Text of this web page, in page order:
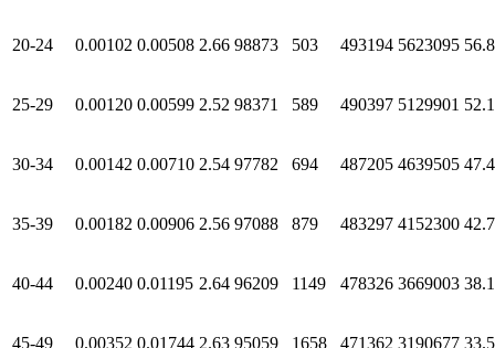
20-24 0.00102 0.00508 2.66 98873 503 493194 5623095
25-29 0.00120 0.00599 2.52 98371 589 490397 5129901
30-34 0.00142 0.00710 2.54 97782 694 487205 4639505
35-39 0.00182 0.00906 2.56 97088 879 483297 4152300
40-44 0.00240 0.01195 2.64 96209 1149 478326 3669003
45-49 0.00352 0.01744 2.63 95059 1658 471362 3190677